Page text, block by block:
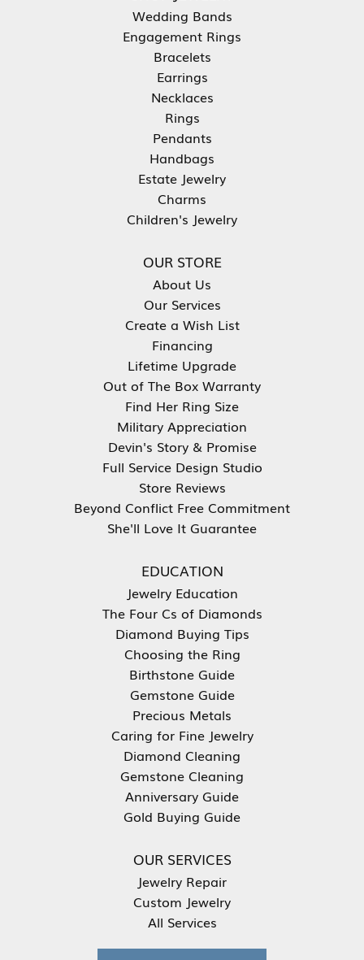
Wedding Bands
Engagement Rings
Bracelets
Earrings
Necklaces
Rings
Pendants
Handbags
Estate Jewelry
Charms
Children's Jewelry
OUR STORE
About Us
Our Services
Create a Wish List
Financing
Lifetime Upgrade
Out of The Box Warranty
Find Her Ring Size
Military Appreciation
Devin's Story & Promise
Full Service Design Studio
Store Reviews
Beyond Conflict Free Commitment
She'll Love It Guarantee
EDUCATION
Jewelry Education
The Four Cs of Diamonds
Diamond Buying Tips
Choosing the Ring
Birthstone Guide
Gemstone Guide
Precious Metals
Caring for Fine Jewelry
Diamond Cleaning
Gemstone Cleaning
Anniversary Guide
Gold Buying Guide
OUR SERVICES
Jewelry Repair
Custom Jewelry
All Services